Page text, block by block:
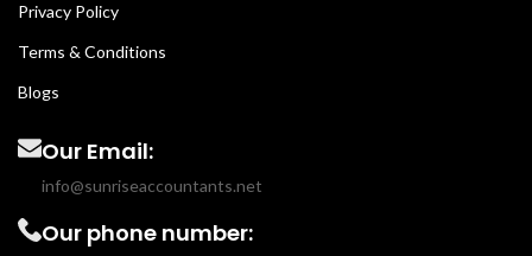
Privacy Policy
Terms & Conditions
Blogs
Our Email:
info@sunriseaccountants.net
Our phone number: